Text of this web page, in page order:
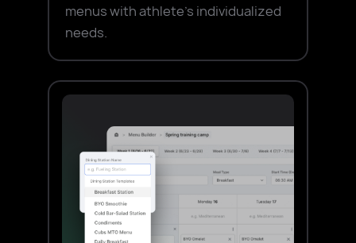
menus with athlete's individualized
needs.